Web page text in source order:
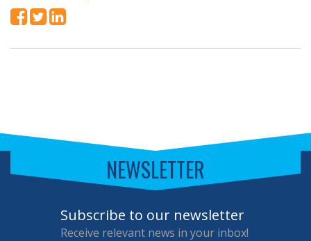
NEWSLETTER
Subscribe to our newsletter
Receive relevant news in your inbox!